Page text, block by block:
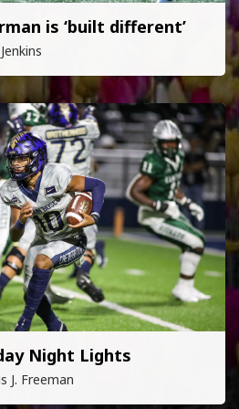
is ‘built different’
Night Lights
J. Freeman